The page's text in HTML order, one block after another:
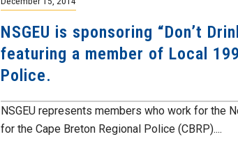
NSGEU is sponsoring “Don’t
featuring a member of Local
Police.
NSGEU represents members who work for the
for the Cape Breton Regional Police (CBRP)....